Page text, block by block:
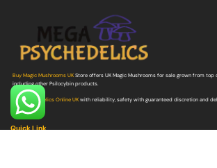
Buy Magic Mushrooms UKStore offers UK Magic Mushrooms for sale grown from top
including other Psilocybin products.
Buy Psychedelics Online UKwith reliability, safety with guaranteed discretion and
Quick Link